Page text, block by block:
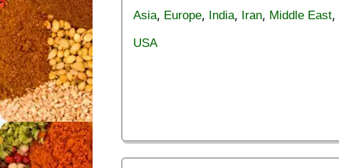
Asia, Europe, India, Iran, Middle East,
USA